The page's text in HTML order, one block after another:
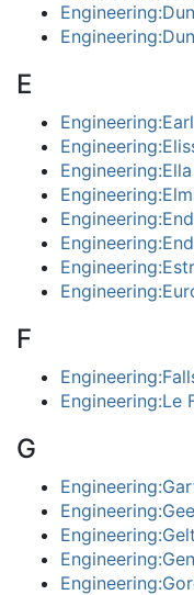
E
F
Engineering:Le
G